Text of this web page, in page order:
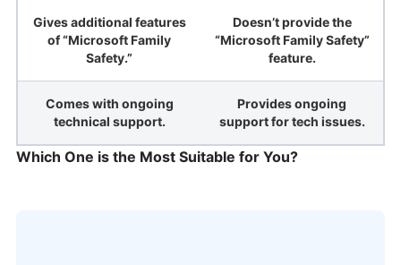
Gives additional features
of “Microsoft Family
Safety.”
Doesn’t provide the
“Microsoft Family Safety”
feature.
Comes with ongoing
technical support.
Provides ongoing
support for tech issues.
Which One is the Most Suitable for You?